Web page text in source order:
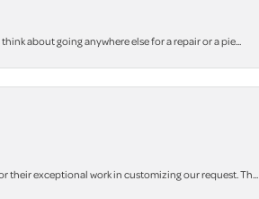
about going anywhere else for a repair or a pie...
their exceptional work in customizing our request. Th...